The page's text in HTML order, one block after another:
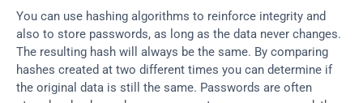
You can use hashing algorithms to reinforce integrity and
also to store passwords, as long as the data never changes.
The resulting hash will always be the same. By comparing
hashes created at two different times you can determine if
the original data is still the same. Passwords are often